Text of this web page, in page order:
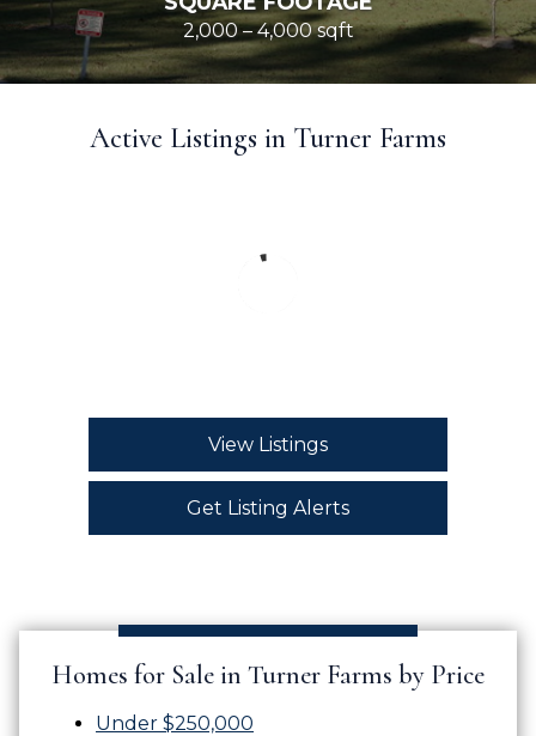
2,000 – 4,000 sqft
Active Listings in Turner Farms
View Listings
Get Listing Alerts
Homes for Sale in Turner Farms by Price
Under $250,000